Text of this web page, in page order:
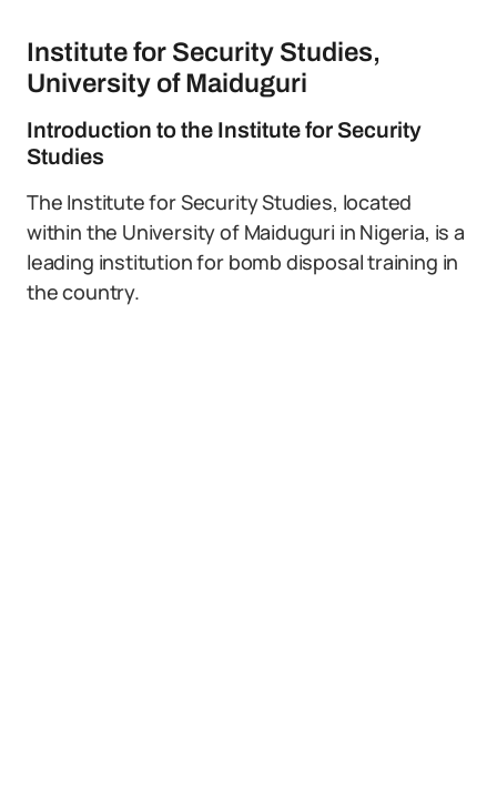
Institute for Security Studies,
University of Maiduguri
Introduction to the Institute for Security
Studies
The Institute for Security Studies, located
within the University of Maiduguri in Nigeria, is a
leading institution for bomb disposal training in
the country.